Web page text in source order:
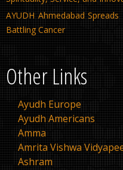
AYUDH Ahmedabad
Battling Cancer
Other Links
Ayudh Europe
Ayudh Americans
Amma
Amrita Vishwa
Ashram